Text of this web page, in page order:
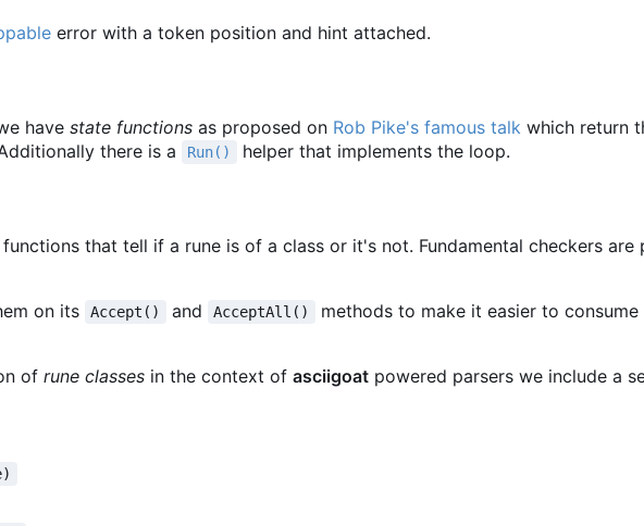
error with a token position and hint attached.
have state functions as proposed on Rob Pike's famous talk which return
there is a Run() helper that implements the loop.
that tell if a rune is of a class or it's not. Fundamental checkers are
on its Accept() and AcceptAll() methods to make it easier to consume
of rune classes in the context of asciigoat powered parsers we include a